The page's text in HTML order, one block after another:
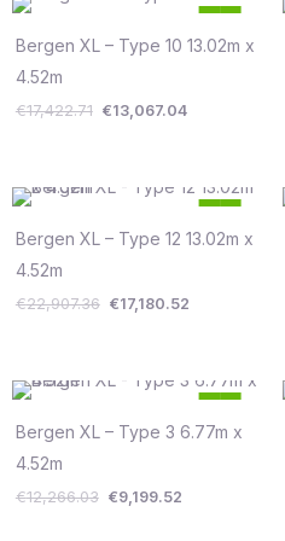
25
Save €4,356
Bergen XL – Type 10 13.02m x
4.52m
€17,422.71
was:
€17,422.71.
€13,067.04
is:
25
Save €5,727
Bergen XL – Type 12 13.02m x
4.52m
€22,907.36
Original
was:
€22,907.36.
€17,180.52
Current
is:
25
Save €3,067
Bergen XL – Type 3 6.77m x
4.52m
€12,266.03
Original
was:
€12,266.03.
€9,199.52
Current
is: